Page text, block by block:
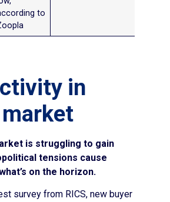
to
in
is struggling to gain
tensions cause
on the horizon.
survey from RICS, new buyer